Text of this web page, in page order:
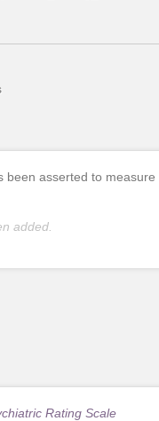
been asserted to measure
added.
Rating Scale